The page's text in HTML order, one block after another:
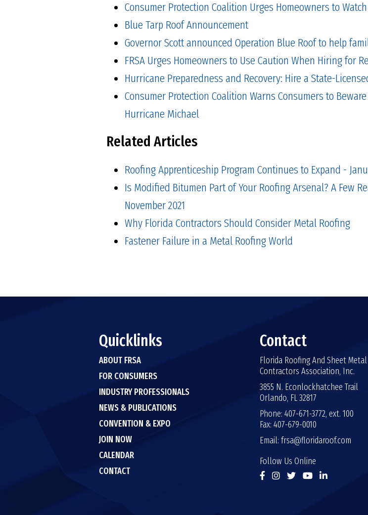
Consumer Protection Coalition Urges Homeowners to Watch
Blue Tarp Roof Announcement
Governor Scott announced Operation Blue Roof to help
FRSA Urges Homeowners to Use Caution When Hiring for
Hurricane Preparedness and Recovery: Hire a State-
Consumer Protection Coalition Warns Consumers to
Hurricane Michael
Related Articles
Roofing Apprenticeship Program Continues to Expand -
Is Modified Bitumen Part of Your Roofing Arsenal? A Few
November 2021
Why Florida Contractors Should Consider Metal Roofing
Fastener Failure in a Metal Roofing World
Quicklinks
ABOUT FRSA
FOR CONSUMERS
INDUSTRY PROFESSIONALS
NEWS & PUBLICATIONS
CONVENTION & EXPO
JOIN NOW
CALENDAR
CONTACT
Contact
Florida Roofing And Sheet Metal
Contractors Association, Inc.
3855 N. Econlockhatchee Trail
Orlando, FL 32817
Phone: 407-671-3772, ext. 100
Fax: 407-679-0010
Email: frsa@floridaroof.com
Follow Us Online